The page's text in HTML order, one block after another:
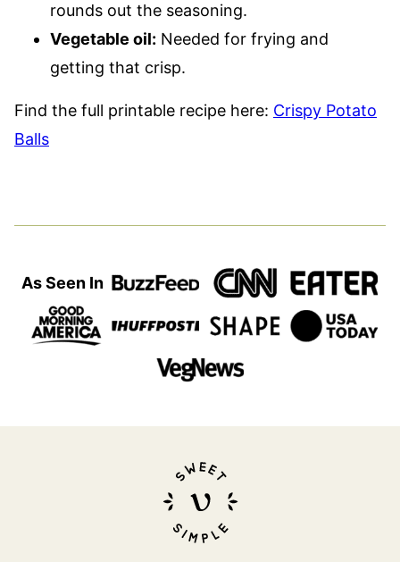
rounds out the seasoning.
Vegetable oil: Needed for frying and
getting that crisp.
Find the full printable recipe here: Crispy Potato
Balls
As Seen In
Sweet
Simple
Vegan